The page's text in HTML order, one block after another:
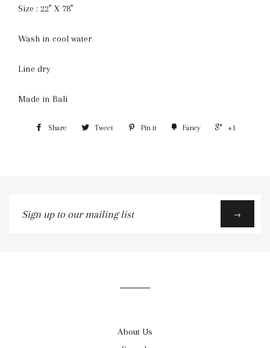
Size : 22” X 78”
Wash in cool water
Line dry
Made in Bali
Share Tweet Pin it Fancy +1
up
→
About Us